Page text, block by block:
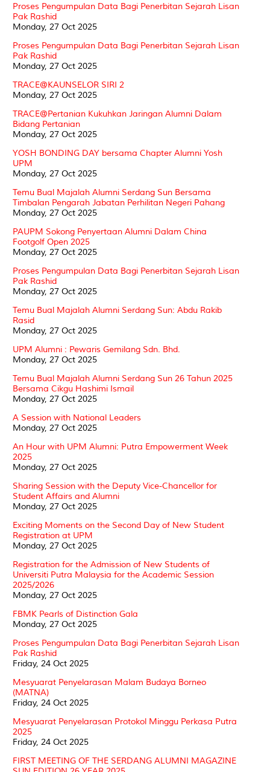
Proses Pengumpulan Data Bagi Penerbitan Sejarah Lisan
Pak Rashid
Monday, 27 Oct 2025
Proses Pengumpulan Data Bagi Penerbitan Sejarah Lisan
Pak Rashid
Monday, 27 Oct 2025
TRACE@KAUNSELOR SIRI 2
Monday, 27 Oct 2025
TRACE@Pertanian Kukuhkan Jaringan Alumni Dalam
Bidang Pertanian
Monday, 27 Oct 2025
YOSH BONDING DAY bersama Chapter Alumni Yosh
UPM
Monday, 27 Oct 2025
Temu Bual Majalah Alumni Serdang Sun Bersama
Timbalan Pengarah Jabatan Perhilitan Negeri Pahang
Monday, 27 Oct 2025
PAUPM Sokong Penyertaan Alumni Dalam China
Footgolf Open 2025
Monday, 27 Oct 2025
Proses Pengumpulan Data Bagi Penerbitan Sejarah Lisan
Pak Rashid
Monday, 27 Oct 2025
Temu Bual Majalah Alumni Serdang Sun: Abdu Rakib
Rasid
Monday, 27 Oct 2025
UPM Alumni : Pewaris Gemilang Sdn. Bhd.
Monday, 27 Oct 2025
Temu Bual Majalah Alumni Serdang Sun 26 Tahun 2025
Bersama Cikgu Hashimi Ismail
Monday, 27 Oct 2025
A Session with National Leaders
Monday, 27 Oct 2025
An Hour with UPM Alumni: Putra Empowerment Week
2025
Monday, 27 Oct 2025
Sharing Session with the Deputy Vice-Chancellor for
Student Affairs and Alumni
Monday, 27 Oct 2025
Exciting Moments on the Second Day of New Student
Registration at UPM
Monday, 27 Oct 2025
Registration for the Admission of New Students of
Universiti Putra Malaysia for the Academic Session
2025/2026
Monday, 27 Oct 2025
FBMK Pearls of Distinction Gala
Monday, 27 Oct 2025
Proses Pengumpulan Data Bagi Penerbitan Sejarah Lisan
Pak Rashid
Friday, 24 Oct 2025
Mesyuarat Penyelarasan Malam Budaya Borneo
(MATNA)
Friday, 24 Oct 2025
Mesyuarat Penyelarasan Protokol Minggu Perkasa Putra
2025
Friday, 24 Oct 2025
FIRST MEETING OF THE SERDANG ALUMNI MAGAZINE